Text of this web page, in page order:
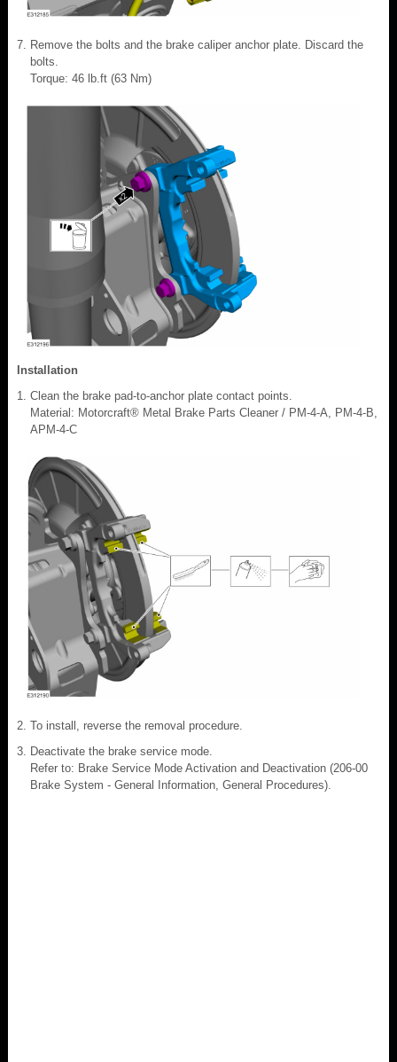
Remove the bolts and the brake caliper anchor plate. Discard the
bolts.
Torque: 46 lb.ft (63 Nm)
Installation
Clean the brake pad-to-anchor plate contact points.
Material: Motorcraft® Metal Brake Parts Cleaner / PM-4-A, PM-4-B,
APM-4-C
To install, reverse the removal procedure.
Deactivate the brake service mode.
Refer to: Brake Service Mode Activation and Deactivation (206-00
Brake System - General Information, General Procedures).